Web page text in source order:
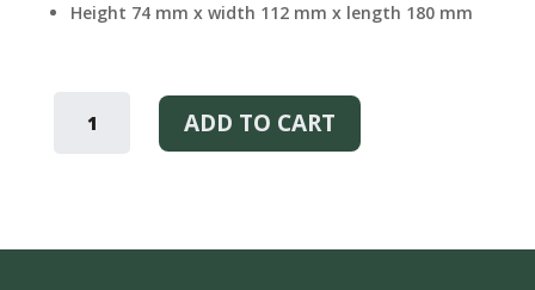
Height 74 mm x width 112 mm x length 180 mm
CUP ADD TO CART